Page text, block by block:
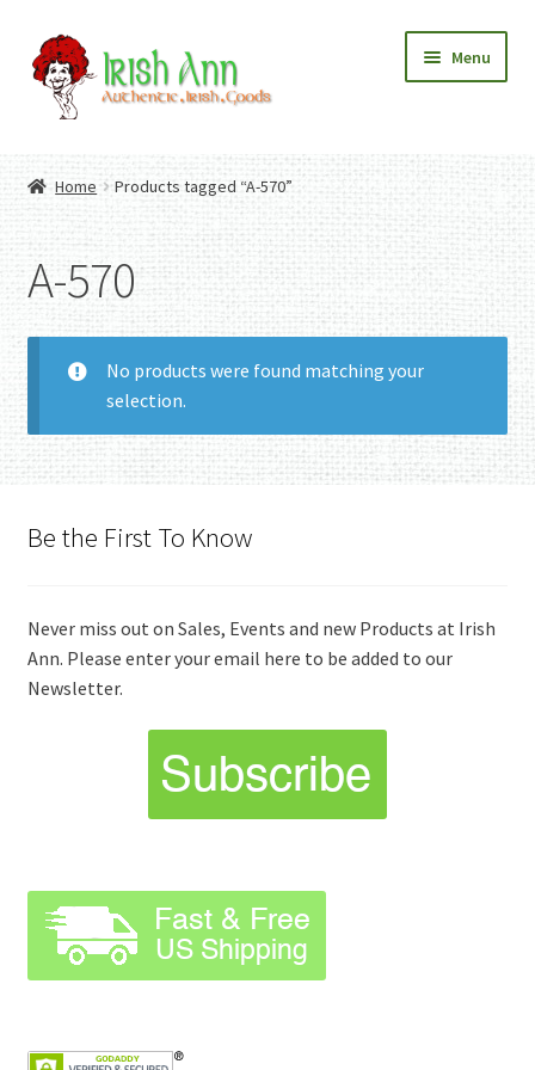
Skip
to
navigation
Skip
to
content
Menu
Contact Us
Fashion
Expand
child
menu
Home And Garden
Expand
child
menu
Authentic Irish Gifts
Expand
child
menu
Home Products tagged “A-570”
A-570
No products were found matching your
selection.
Be the First To Know
Never miss out on Sales, Events and new Products at Irish
Ann. Please enter your email here to be added to our
Newsletter.